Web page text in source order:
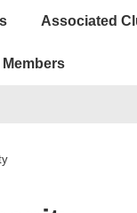
Associated
Members